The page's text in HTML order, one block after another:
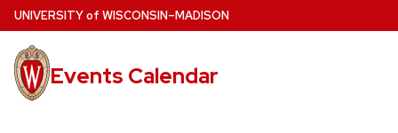
Skip
to
main
content
UNIVERSITYof WISCONSIN–MADISON
Events Calendar